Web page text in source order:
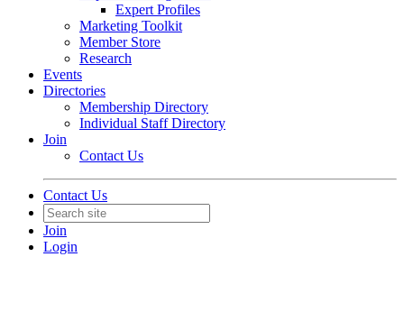
Expert Profiles
Marketing Toolkit
Member Store
Research
Events
Directories
Membership Directory
Individual Staff Directory
Join
Contact Us
Contact Us
Join
Login